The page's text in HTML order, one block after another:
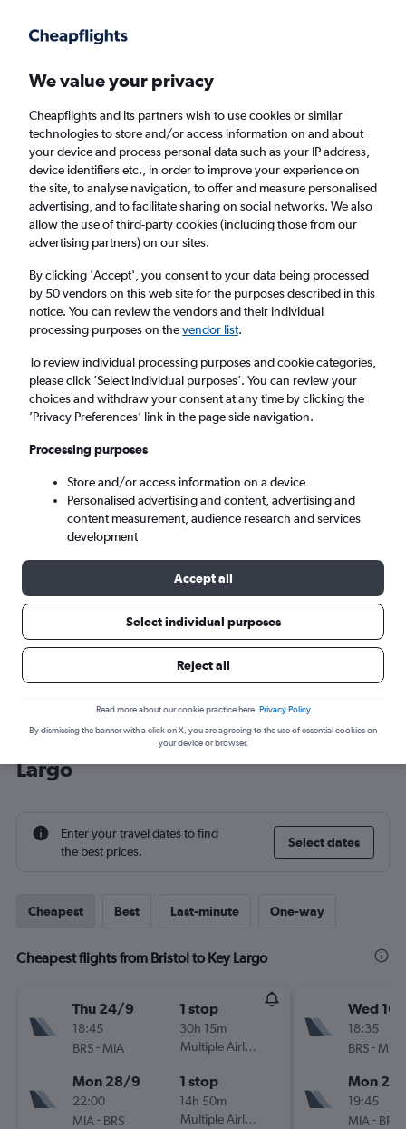
Faster search, more features, fewer ads.
Find flights When to book Airlines FAQs
Cheap flights from Bristol to Key Largo from
£299
Return 1 adult, Economy, 0 bags
Bristol (BRS)
Sat 5/9 - Sat 12/9
Cheap flight deals from Bristol to Key
Largo
Enter your travel dates to find
the best prices.
Select dates
Cheapest Best Last-minute One-way
Cheapest flights from Bristol to Key Largo
Thu 24/9
18:45
BRS- MIA
1 stop
30h 15m
Multiple Airlines
Mon 28/9
22:00
MIA- BRS
1 stop
14h 50m
Multiple Airlines
Wed
18:35
BRS- MIA
Mon
19:45
MIA- BRS
We value your privacy
Cheapflights and its partners wish to use cookies or similar
technologies to store and/or access information on and about
your device and process personal data such as your IP address,
device identifiers etc., in order to improve your experience on
the site, to analyse navigation, to offer and measure personalised
advertising, and to facilitate sharing on social networks. We also
allow the use of third-party cookies (including those from our
advertising partners) on our sites.
By clicking 'Accept', you consent to your data being processed
by 50 vendors on this web site for the purposes described in this
notice. You can review the vendors and their individual
processing purposes on thevendor list.
To review individual processing purposes and cookie categories,
please click ’Select individual purposes’. You can review your
choices and withdraw your consent at any time by clicking the
’Privacy Preferences’ link in the page side navigation.
Processing purposes
Store and/or access information on a device
Personalised advertising and content, advertising and
content measurement, audience research and services
development
Accept all
Select individual purposes
Reject all
Read more about our cookie practice here. Privacy Policy
By dismissing the banner with a click on X, you are agreeing to the use of essential cookies on
your device or browser.